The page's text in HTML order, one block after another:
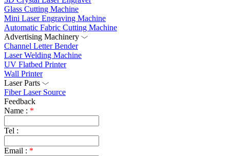
Glass Cutting Machine
Mini Laser Engraving Machine
Automatic Fabric Cutting Machine
Advertising Machinery
Channel Letter Bender
Laser Welding Machine
UV Flatbed Printer
Wall Printer
Laser Parts
Fiber Laser Source
Feedback
Name : *
Tel :
Email : *